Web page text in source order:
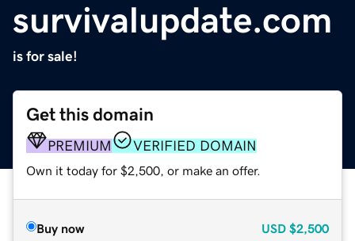
survivalupdate.com
is for sale!
Get this domain
PREMIUM VERIFIED DOMAIN
Own it today for $2,500, or make an offer.
Buy now USD $2,500